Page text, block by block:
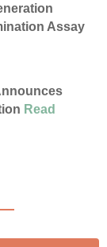
Assay
Read